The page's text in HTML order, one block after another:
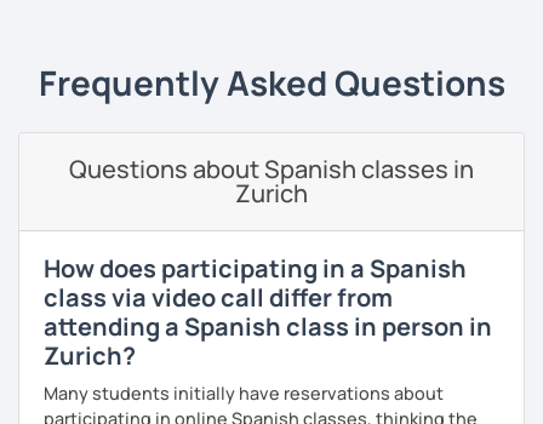
by step and improve your fluency with personalized
progress tracking.
confidence speaking Spanish in real-life situations with
support✅ Please contact me if your child has special
needs or preferences.
4️⃣ Spanish Brain Fitness: Boost Memory & Stay Sharp 🔥🧠
50+ years old.
active while practicing Spanish, guided by a psychologist.
Frequently Asked Questions
Questions about Spanish classes in
Zurich
How does participating in a Spanish
class via video call differ from
attending a Spanish class in person in
Zurich?
Many students initially have reservations about
participating in online Spanish classes, thinking the